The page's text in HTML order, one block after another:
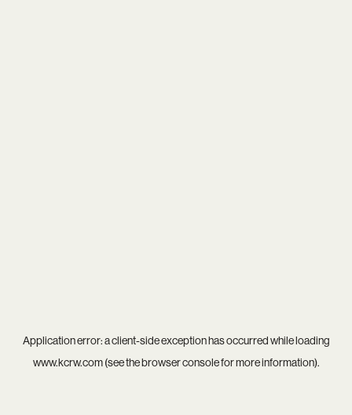
Application error: aclient-side exception has occurred while loading
www.kcrw.com(see thebrowser consolefor more information).